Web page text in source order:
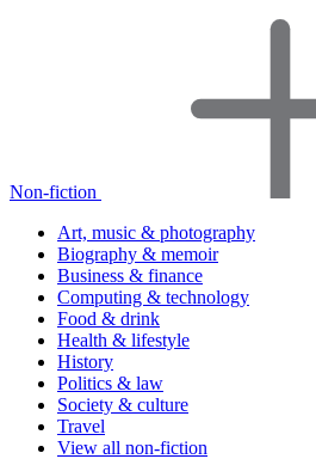
Non-fiction
Art, music & photography
Biography & memoir
Business & finance
Computing & technology
Food & drink
Health & lifestyle
History
Politics & law
Society & culture
Travel
View all non-fiction